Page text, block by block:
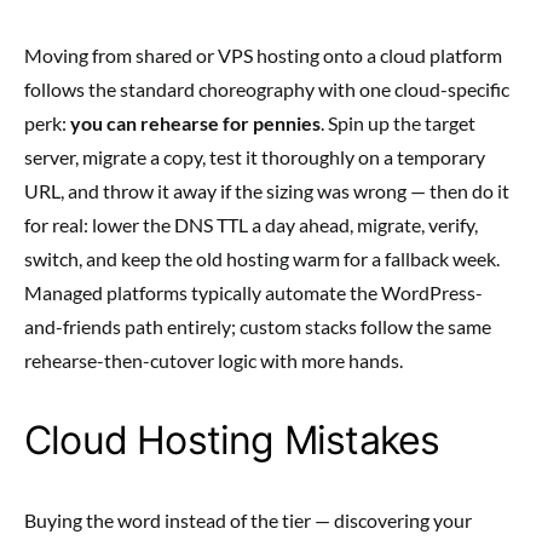
Moving from shared or VPS hosting onto a cloud platform
follows the standard choreography with one cloud-specific
perk: you can rehearse for pennies . Spin up the target
server, migrate a copy, test it thoroughly on a temporary
URL, and throw it away if the sizing was wrong — then do it
for real: lower the DNS TTL a day ahead, migrate, verify,
switch, and keep the old hosting warm for a fallback week.
Managed platforms typically automate the WordPress-
and-friends path entirely; custom stacks follow the same
rehearse-then-cutover logic with more hands.
Cloud Hosting Mistakes
Buying the word instead of the tier — discovering your